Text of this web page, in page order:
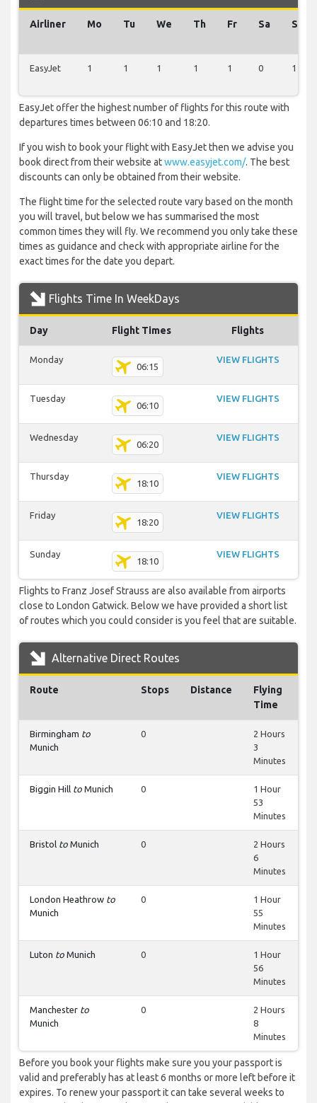
Airliner Mo Tu We Th Fr Sa Su
EasyJet 1 1 1 1 1 0 1
EasyJet offer the highest number of flights for this route with
departures times between 06:10 and 18:20.
If you wish to book your flight with EasyJet then we advise you
book direct from their website atwww.easyjet.com/. The best
discounts can only be obtained from their website.
The flight time for the selected route vary based on the month
you will travel, but below we has summarised the most
common times they will fly. We recommend you only take these
times as guidance and check with appropriate airline for the
exact times for the date you depart.
Flights Time In WeekDays
Day Flight Times Flights
Monday
06:15
VIEW FLIGHTS
Tuesday
06:10
VIEW FLIGHTS
Wednesday
06:20
VIEW FLIGHTS
Thursday
18:10
VIEW FLIGHTS
Friday
18:20
VIEW FLIGHTS
Sunday
18:10
VIEW FLIGHTS
Flights to Franz Josef Strauss are also available from airports
close to London Gatwick. Below we have provided a short list
of routes which you could consider is you feel that are suitable.
Alternative Direct Routes
Route Stops Distance
Flying
Time
Birmingham to
Munich
0
2 Hours
3
Minutes
Biggin Hill to Munich 0
1 Hour
53
Minutes
Bristol to Munich 0
2 Hours
6
Minutes
London Heathrow to
Munich
0
1 Hour
55
Minutes
Luton to Munich 0
1 Hour
56
Minutes
Manchester to
Munich
0
2 Hours
8
Minutes
Before you book your flights make sure you your passport is
valid and preferably has at least 6 months or more left before it
expires. To renew your passport it can take several weeks to